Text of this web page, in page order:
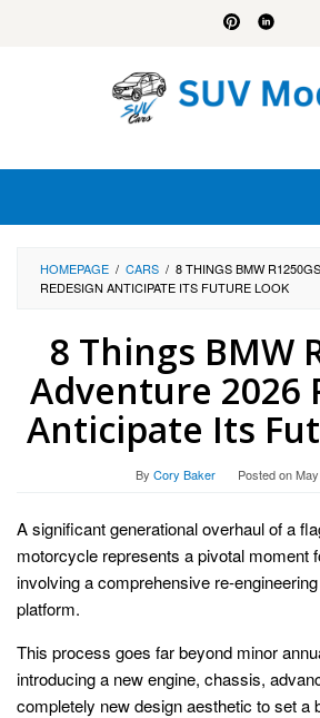
HOMEPAGE / CARS / 8 THINGS BMW
REDESIGN ANTICIPATE ITS FUTURE LOOK
8 Things BMW
Adventure 2026
Anticipate Its
By Cory Baker Posted on
A significant generational overhaul of a
motorcycle represents a pivotal moment
involving a comprehensive re-
platform.
This process goes far beyond minor
introducing a new engine, chassis,
completely new design aesthetic to set a